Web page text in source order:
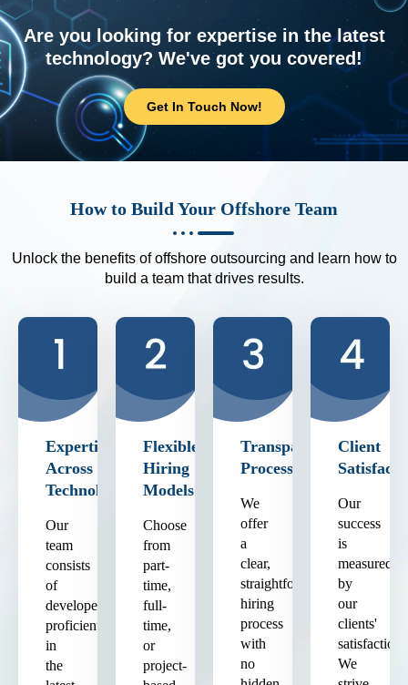
Are you looking for expertise in the latest
technology? We've got you covered!
Get In Touch Now!
How to Build Your Offshore Team
Unlock the benefits of offshore outsourcing and learn how to
build a team that drives results.
Expertise
Across
Technologies
Our
team
consists
of
developers
proficient
in
the
Flexible
Hiring
Models
Choose
from
part-
time,
full-
time,
or
project-
Transparent
Process
We
offer
a
clear,
straightforward
hiring
process
with
no
Client
Our
success
is
measured
by
our
clients'
satisfaction.
We